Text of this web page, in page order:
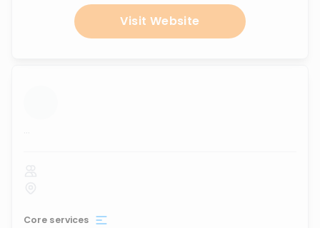
Visit Website
...
Core services